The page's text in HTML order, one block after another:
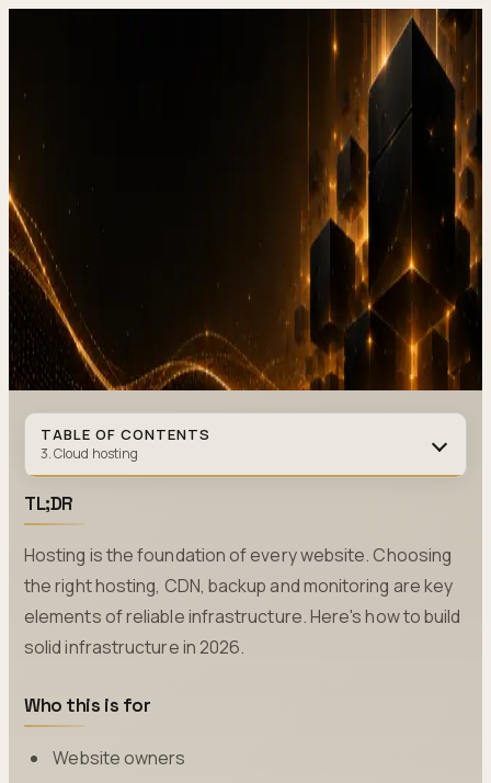
Hosting and infrastructure
Shipped work
Hosting and infrastructure in
backup and
monitoring
JANUARY 07, 2026
DevStudio.it
TABLE OF CONTENTS
3. Cloud hosting
TL;DR
Hosting is the foundation of every website. Choosing
the right hosting, CDN, backup and monitoring are key
elements of reliable infrastructure. Here's how to build
solid infrastructure in 2026.
Who this is for
Website owners